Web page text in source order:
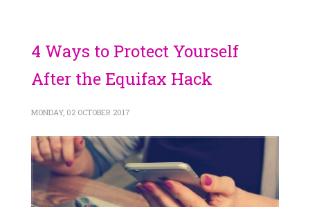
4 Ways to Protect Yourself
After the Equifax Hack
MONDAY, 02 OCTOBER 2017